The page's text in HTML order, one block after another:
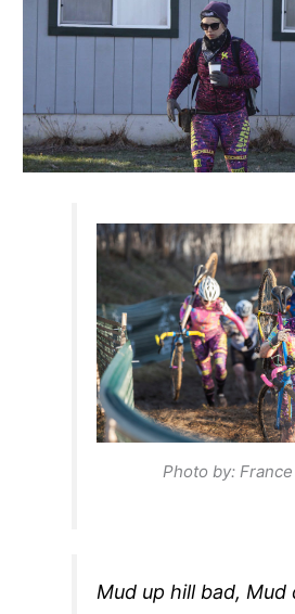
Photo by:
Mud up hill bad,